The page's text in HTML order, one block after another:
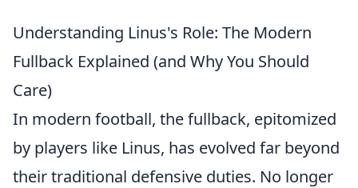
Understanding Linus's Role: The Modern
Fullback Explained (and Why You Should
Care)
In modern football, the fullback, epitomized
by players like Linus, has evolved far beyond
their traditional defensive duties. No longer